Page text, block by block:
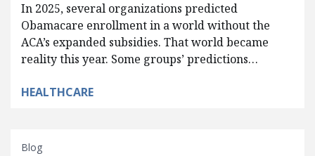
In 2025, several organizations predicted
Obamacare enrollment in a world without the
ACA’s expanded subsidies. That world became
reality this year. Some groups’ predictions…
HEALTHCARE
Blog